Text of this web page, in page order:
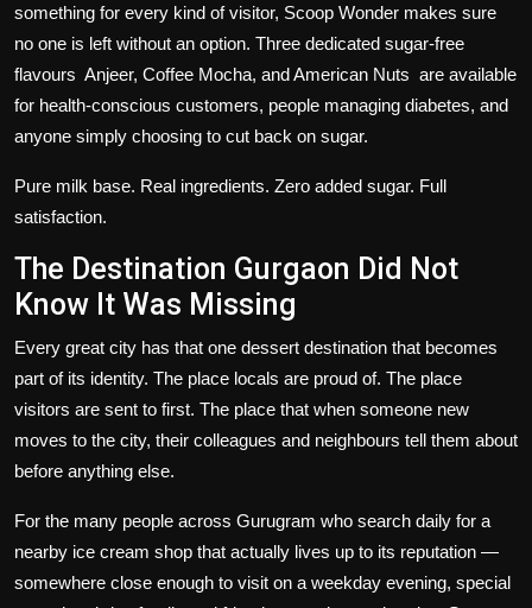
something for every kind of visitor, Scoop Wonder makes sure
no one is left without an option. Three dedicated sugar-free
flavours Anjeer, Coffee Mocha, and American Nuts are available
for health-conscious customers, people managing diabetes, and
anyone simply choosing to cut back on sugar.
Pure milk base. Real ingredients. Zero added sugar. Full
satisfaction.
The Destination Gurgaon Did Not
Know It Was Missing
Every great city has that one dessert destination that becomes
part of its identity. The place locals are proud of. The place
visitors are sent to first. The place that when someone new
moves to the city, their colleagues and neighbours tell them about
before anything else.
For the many people across Gurugram who search daily for a
nearby ice cream shop that actually lives up to its reputation —
somewhere close enough to visit on a weekday evening, special